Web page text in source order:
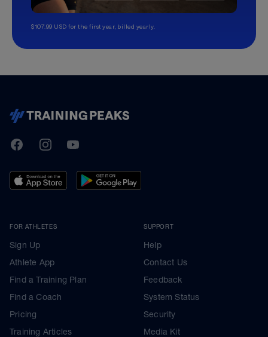
$107.99 USD for the first year, billed yearly.
TrainingPeaks
FacebookInstagramYoutube
FOR ATHLETES
Sign Up
Athlete App
Find a Training Plan
Find a Coach
Pricing
Training Articles
SUPPORT
Help
Contact Us
Feedback
System Status
Security
Media Kit